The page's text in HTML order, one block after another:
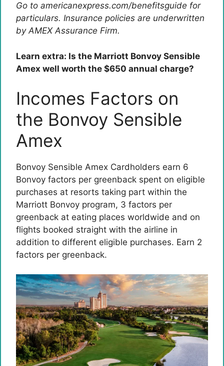
Go to americanexpress.com/benefitsguide for
particulars. Insurance policies are underwritten
by AMEX Assurance Firm.
Learn extra: Is the Marriott Bonvoy Sensible
Amex well worth the $650 annual charge?
Incomes Factors on
the Bonvoy Sensible
Amex
Bonvoy Sensible Amex Cardholders earn 6
Bonvoy factors per greenback spent on eligible
purchases at resorts taking part within the
Marriott Bonvoy program, 3 factors per
greenback at eating places worldwide and on
flights booked straight with the airline in
addition to different eligible purchases. Earn 2
factors per greenback.